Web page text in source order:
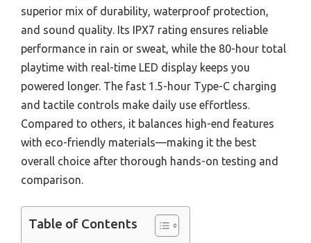
superior mix of durability, waterproof protection,
and sound quality. Its IPX7 rating ensures reliable
performance in rain or sweat, while the 80-hour total
playtime with real-time LED display keeps you
powered longer. The fast 1.5-hour Type-C charging
and tactile controls make daily use effortless.
Compared to others, it balances high-end features
with eco-friendly materials—making it the best
overall choice after thorough hands-on testing and
comparison.
Table of Contents